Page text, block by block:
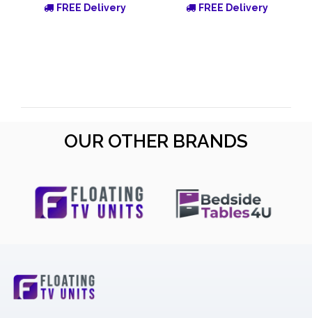
FREE Delivery FREE Delivery
OUR OTHER BRANDS